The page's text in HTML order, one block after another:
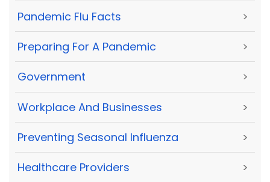
Pandemic Flu Facts >
Preparing For A Pandemic >
Government >
Workplace And Businesses >
Preventing Seasonal Influenza >
Healthcare Providers >